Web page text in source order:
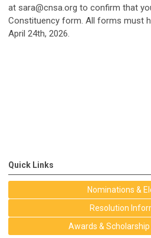
at sara@cnsa.org to confirm that
Constituency form. All forms must
April 24th, 2026.
Quick Links
Nominations &
Resolution
Awards &